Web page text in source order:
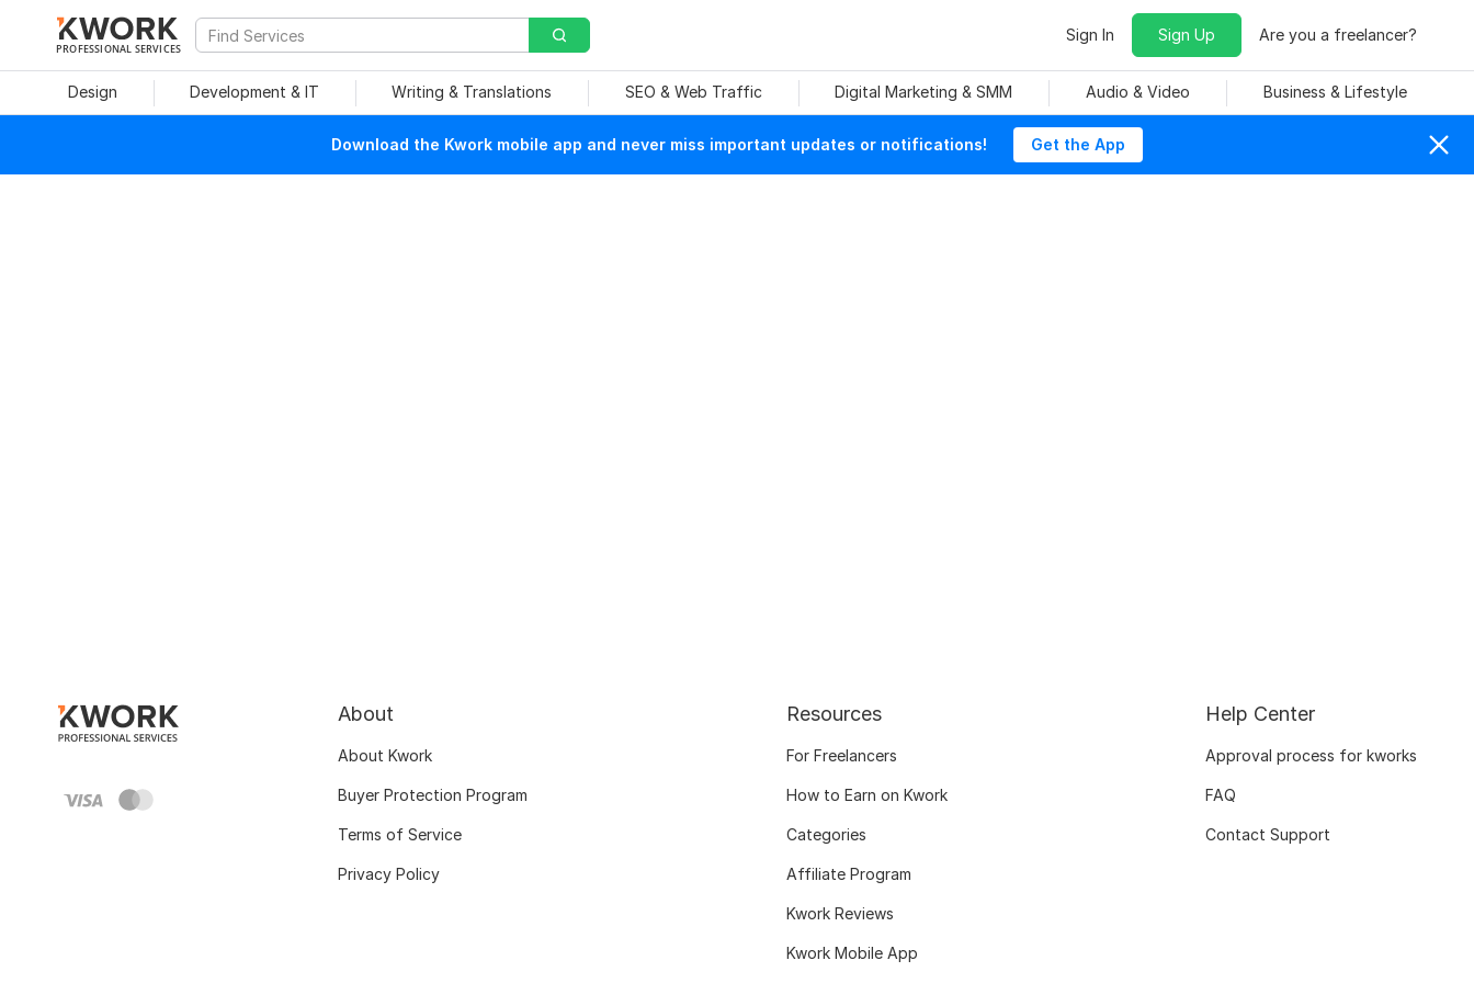
PROFESSIONAL SERVICES
Sign In Sign Up Are you a freelancer?
Design Development & IT Writing & Translations SEO & Web Traffic Digital Marketing & SMM Audio & Video Business & Lifestyle
Download the Kwork mobile app and never miss important updates or notifications! Get the App
About
About Kwork
Buyer Protection Program
Terms of Service
Privacy Policy
Resources
For Freelancers
How to Earn on Kwork
Categories
Affiliate Program
Kwork Reviews
Kwork Mobile App
Help Center
Approval process for kworks
FAQ
Contact Support